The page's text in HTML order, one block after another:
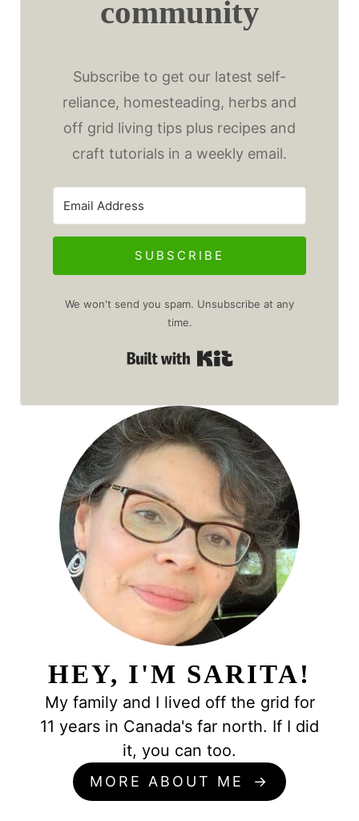
community
Subscribe to get our latest self-
reliance, homesteading, herbs and
off grid living tips plus recipes and
craft tutorials in a weekly email.
SUBSCRIBE
We won't send you spam. Unsubscribe at any
time.
Built with Kit
HEY, I'M SARITA!
My family and I lived off the grid for
11 years in Canada's far north. If I did
it, you can too.
MORE ABOUT ME